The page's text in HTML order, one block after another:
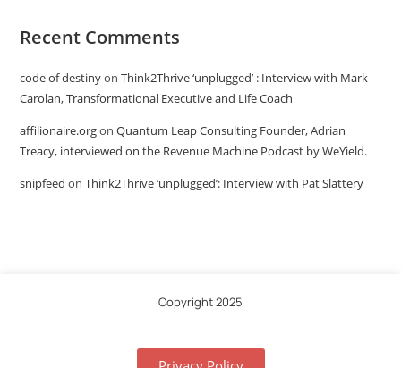
Recent Comments
code of destinyonThink2Thrive ‘unplugged’ : Interview with Mark
Carolan, Transformational Executive and Life Coach
affilionaire.orgonQuantum Leap Consulting Founder, Adrian
Treacy, interviewed on the Revenue Machine Podcast by WeYield.
snipfeed onThink2Thrive ‘unplugged’: Interview with Pat Slattery
Copyright 2025